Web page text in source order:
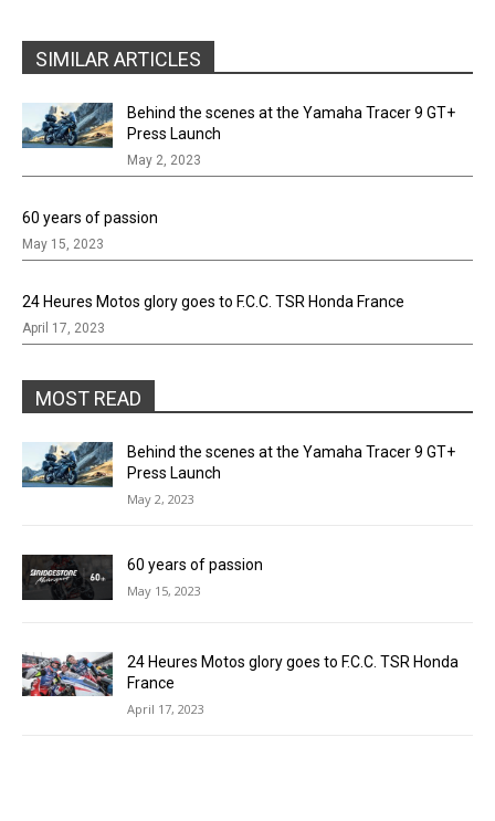
SIMILAR ARTICLES
Behind the scenes at the Yamaha Tracer 9 GT+
Press Launch
May 2, 2023
60 years of passion
May 15, 2023
24 Heures Motos glory goes to F.C.C. TSR Honda France
April 17, 2023
MOST READ
Behind the scenes at the Yamaha Tracer 9 GT+
Press Launch
May 2, 2023
60 years of passion
May 15, 2023
24 Heures Motos glory goes to F.C.C. TSR Honda
France
April 17, 2023